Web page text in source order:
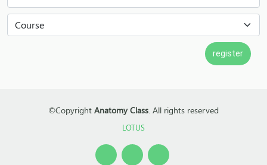
©Copyright Anatomy Class . All rights reserved
LOTUS